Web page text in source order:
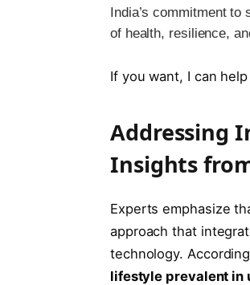
India’s commitment
of health, resilience,
If you want, I can
Addressing
Insights
Experts emphasize
approach that
technology.
lifestyle prevalent in